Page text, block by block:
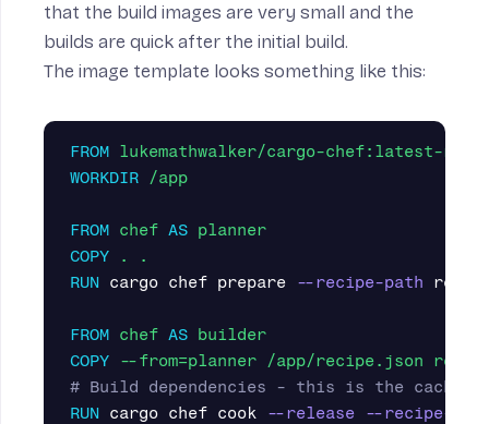
that the build images are very small and the
builds are quick after the initial build.
The image template looks something like this:
FROM lukemathwalker/cargo-chef:latest-
WORKDIR /app
FROM chef AS planner
COPY . .
RUN cargo chef prepare --recipe-path
FROM chef AS builder
COPY --from=planner /app/recipe.json
# Build dependencies - this is the caching
RUN cargo chef cook --release
--recipe-